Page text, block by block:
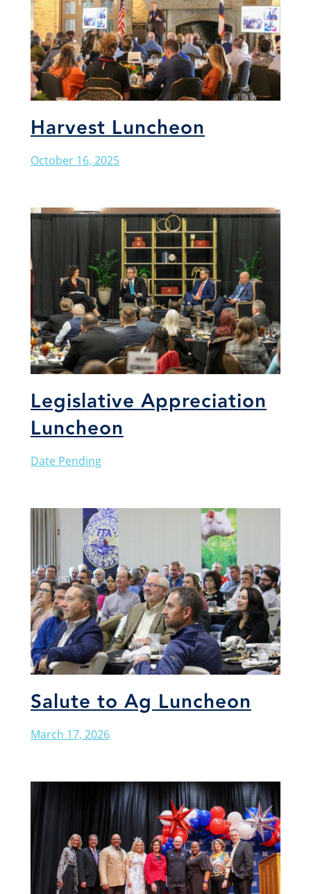
Harvest Luncheon
October 16, 2025
Legislative Appreciation
Luncheon
Date Pending
Salute to Ag Luncheon
March 17, 2026